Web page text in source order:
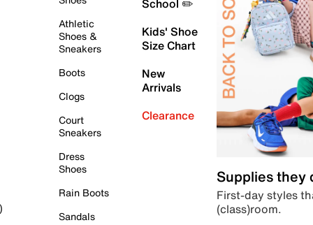
Athletic
Shoes &
Sneakers
Boots
Clogs
Court
Sneakers
Dress
Shoes
Rain Boots
Sandals
School ✏️
Kids' Shoe
Size Chart
New
Arrivals
Clearance
Supplies they
First-day styles
(class)room.